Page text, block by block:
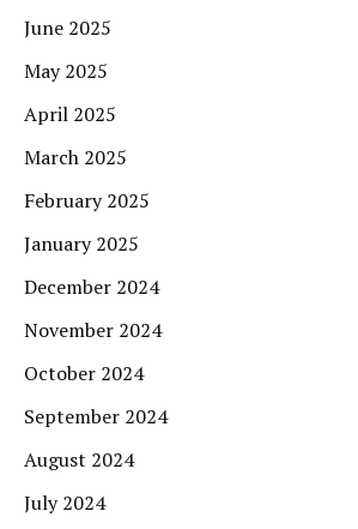
June 2025
May 2025
April 2025
March 2025
February 2025
January 2025
December 2024
November 2024
October 2024
September 2024
August 2024
July 2024